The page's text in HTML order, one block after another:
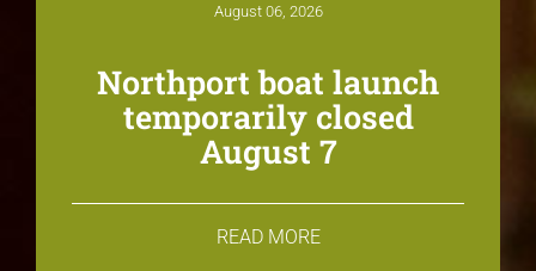
August 06, 2026
Northport boat launch
temporarily closed
August 7
READ MORE